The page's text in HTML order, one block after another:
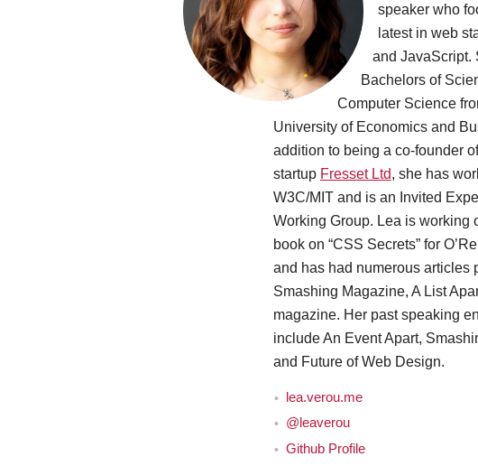
speaker who
latest in web
and JavaScript.
Bachelors of
Computer Science
University of Economics and
addition to being a co-founder
startup Fresset Ltd, she has
W3C/MIT and is an Invited
Working Group. Lea is working
book on “CSS Secrets” for
and has had numerous articles
Smashing Magazine, A List
magazine. Her past speaking
include An Event Apart,
and Future of Web Design.
lea.verou.me
@leaverou
Github Profile